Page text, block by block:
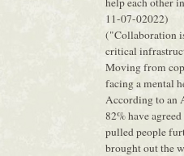
11-07-02022)
("Collaboration
critical
Moving from
facing a mental
According to an
82% have
pulled people
brought out the